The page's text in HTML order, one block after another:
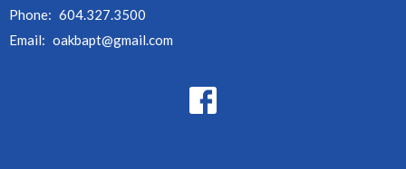
Phone: 604.327.3500
Email: oakbapt@gmail.com